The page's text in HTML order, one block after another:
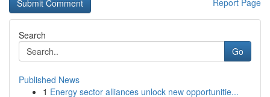
Report Page
Search
Go
Published News
1 Energy sector alliances unlock new opportunitie...